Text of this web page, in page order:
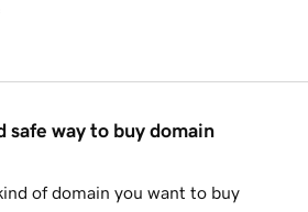
safe way to buy domain
of domain you want to buy